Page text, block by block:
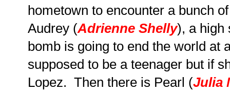
hometown to encounter a bunch
Audrey (Adrienne Shelly), a high
bomb is going to end the world at
supposed to be a teenager but if
Lopez. Then there is Pearl (Julia